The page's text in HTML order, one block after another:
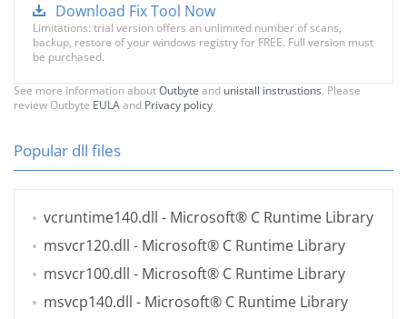
Download Fix Tool Now
Limitations: trial version offers an unlimited number of scans,
backup, restore of your windows registry for FREE. Full version must
be purchased.
See more information aboutOutbyte and unistall instrustions. Please
review Outbyte EULAand Privacy policy
Popular dll files
vcruntime140.dll - Microsoft® C Runtime Library
msvcr120.dll - Microsoft® C Runtime Library
msvcr100.dll - Microsoft® C Runtime Library
msvcp140.dll - Microsoft® C Runtime Library